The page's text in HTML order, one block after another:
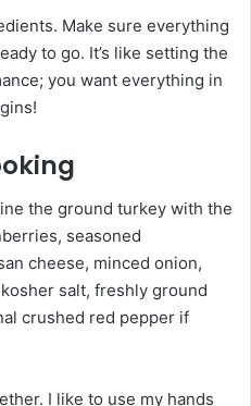
Make sure everything
to go. It’s like setting the
you want everything in
the ground turkey with the
seasoned
cheese, minced onion,
salt, freshly ground
crushed red pepper if
I like to use my hands